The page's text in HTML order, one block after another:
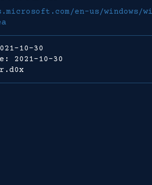
en-us/windows/
10-30
2021-10-30